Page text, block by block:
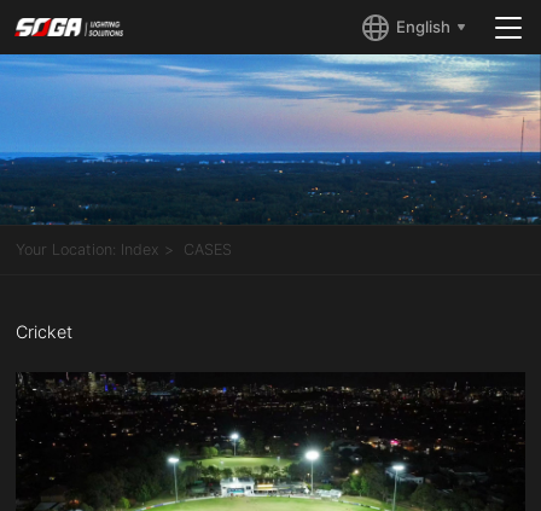
English
Your Location: Index CASES
Cricket